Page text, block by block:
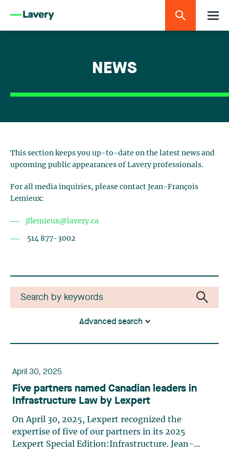
NEWS
This section keeps you up-to-date on the latest news and
upcoming public appearances of Lavery professionals.
For all media inquiries, please contact Jean-François
Lemieux:
jflemieux@lavery.ca
514 877-3002
Advanced search
April 30, 2025
Five partners named Canadian leaders in
Infrastructure Law by Lexpert
On April 30, 2025, Lexpert recognized the
expertise of five of our partners in its 2025
Lexpert Special Edition:Infrastructure. Jean-